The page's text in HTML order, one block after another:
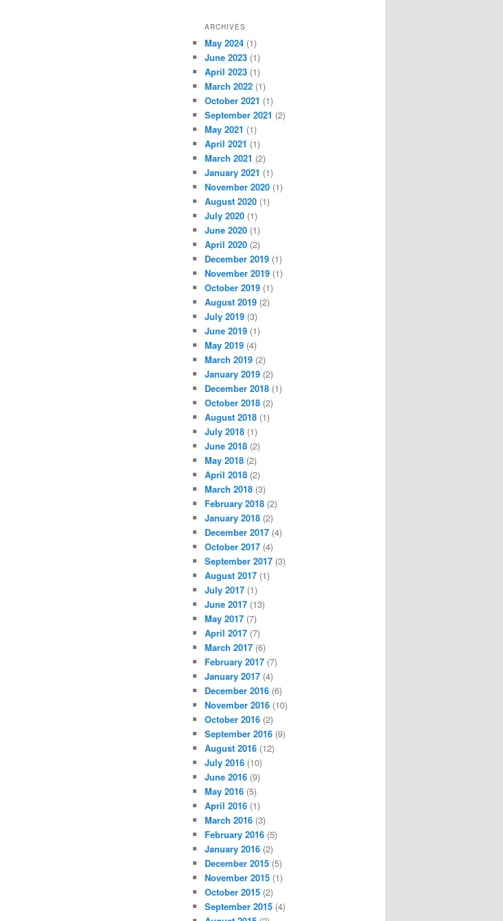
ARCHIVES
May 2024 (1)
June 2023 (1)
April 2023 (1)
March 2022 (1)
October 2021 (1)
September 2021 (2)
May 2021 (1)
April 2021 (1)
March 2021 (2)
January 2021 (1)
November 2020 (1)
August 2020 (1)
July 2020 (1)
June 2020 (1)
April 2020 (2)
December 2019 (1)
November 2019 (1)
October 2019 (1)
August 2019 (2)
July 2019 (3)
June 2019 (1)
May 2019 (4)
March 2019 (2)
January 2019 (2)
December 2018 (1)
October 2018 (2)
August 2018 (1)
July 2018 (1)
June 2018 (2)
May 2018 (2)
April 2018 (2)
March 2018 (3)
February 2018 (2)
January 2018 (2)
December 2017 (4)
October 2017 (4)
September 2017 (3)
August 2017 (1)
July 2017 (1)
June 2017 (13)
May 2017 (7)
April 2017 (7)
March 2017 (6)
February 2017 (7)
January 2017 (4)
December 2016 (6)
November 2016 (10)
October 2016 (2)
September 2016 (9)
August 2016 (12)
July 2016 (10)
June 2016 (9)
May 2016 (5)
April 2016 (1)
March 2016 (3)
February 2016 (5)
January 2016 (2)
December 2015 (5)
November 2015 (1)
October 2015 (2)
September 2015 (4)